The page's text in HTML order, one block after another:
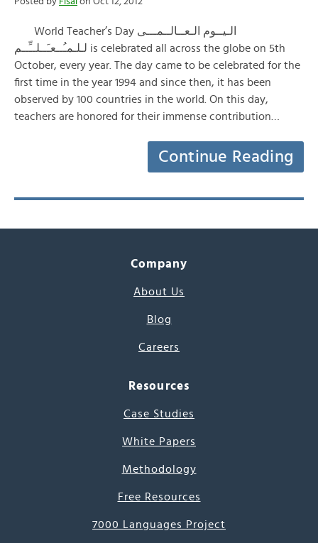
World Teacher’s Day الـيــوم الـعــالــمـــى
لـلـمـُــعـَــلــِّــم is celebrated all across the globe on 5th
October, every year. The day came to be celebrated for the
first time in the year 1994 and since then, it has been
observed by 100 countries in the world. On this day,
teachers are honored for their immense contribution…
Continue Reading
Company
About Us
Blog
Careers
Resources
Case Studies
White Papers
Methodology
Free Resources
7000 Languages Project